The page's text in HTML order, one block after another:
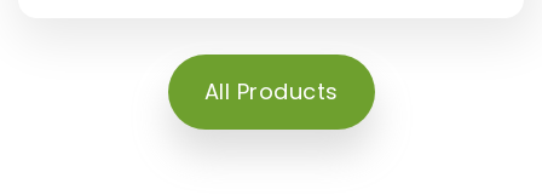
All Products